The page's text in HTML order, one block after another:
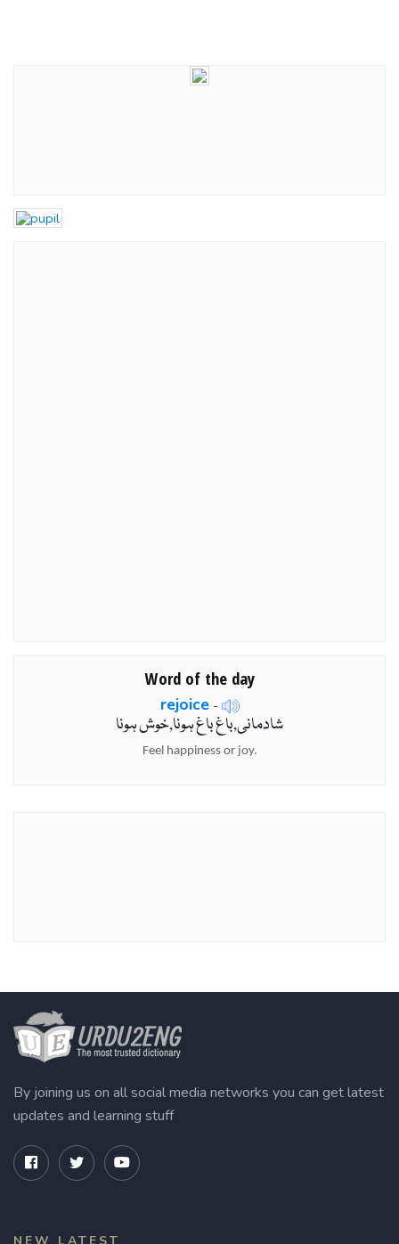
Word of the day
rejoice-
شادمانی,باغ باغ ہونا,خوش ہونا
Feel happiness or joy.
By joining us on all social media networks you can get latest
updates and learning stuff